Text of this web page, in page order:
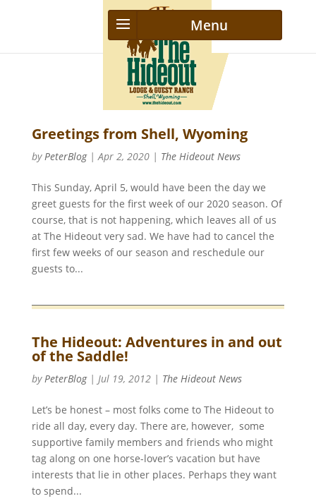
Greetings from Shell, Wyoming
byPeterBlog|Apr 2, 2020| The Hideout News
This Sunday, April 5, would have been the day we
greet guests for the first week of our 2020 season. Of
course, that is not happening, which leaves all of us
at The Hideout very sad. We have had to cancel the
first few weeks of our season and reschedule our
guests to...
The Hideout: Adventures in and out
of the Saddle!
byPeterBlog| Jul 19, 2012| The Hideout News
Let’s be honest – most folks come to The Hideout to
ride all day, every day. There are, however, some
supportive family members and friends who might
tag along on one horse-lover’s vacation but have
interests that lie in other places. Perhaps they want
to spend...